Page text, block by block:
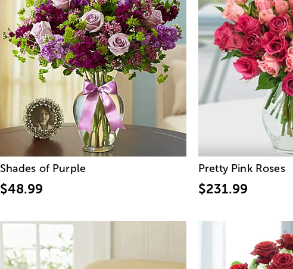
Shades of Purple
$48.99
Pretty Pink Roses
$231.99